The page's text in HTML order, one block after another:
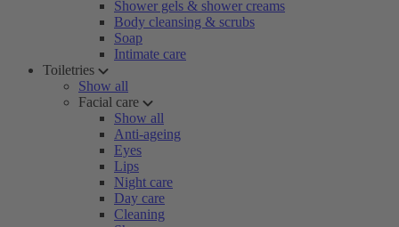
Shower gels & shower creams
Body cleansing & scrubs
Soap
Intimate care
Toiletries
Show all
Facial care
Show all
Anti-ageing
Eyes
Lips
Night care
Day care
Cleaning